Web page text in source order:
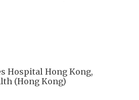
Hospital Hong Kong,
(Hong Kong)